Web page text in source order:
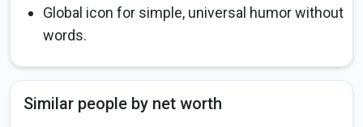
Global icon for simple, universal humor without
words.
Similar people by net worth